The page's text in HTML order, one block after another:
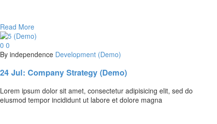
Read More
0 0
By independence Development (Demo)
24 Jul: Company Strategy (Demo)
Lorem ipsum dolor sit amet, consectetur adipisicing elit, sed do
eiusmod tempor incididunt ut labore et dolore magna